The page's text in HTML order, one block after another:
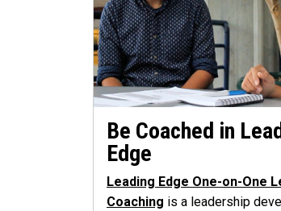
Be Coached in
Edge
Leading Edge One-on-One
Coaching is a leadership